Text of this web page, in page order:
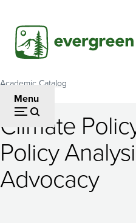
main
content
Menu
Breadcrumb
Academic Catalog
Climate
Policy
and
Climate
Policy
Advocacy